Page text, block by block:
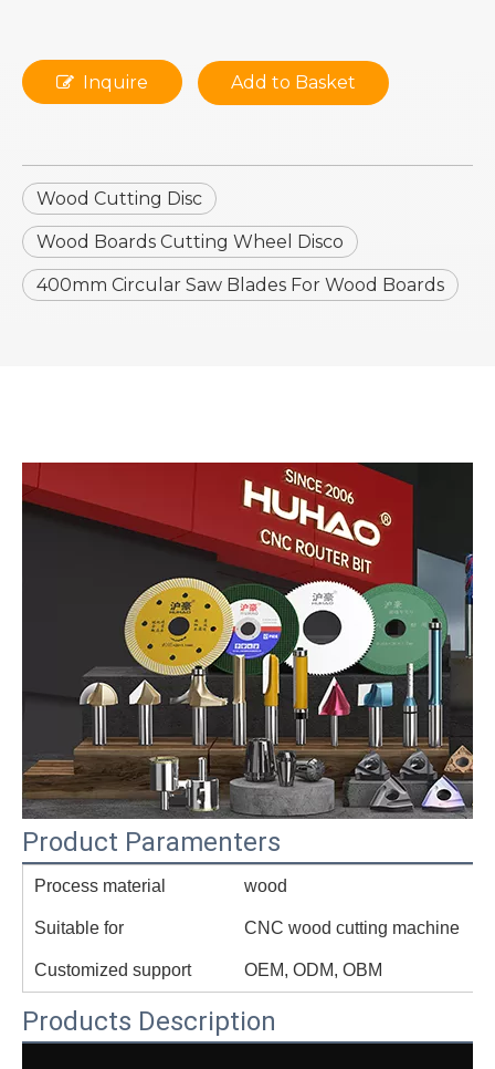
Inquire Add to Basket
Wood Cutting Disc
Wood Boards Cutting Wheel Disco
400mm Circular Saw Blades For Wood Boards
Product Paramenters
Process material wood
Suitable for CNC wood cutting machine
Customized support OEM, ODM, OBM
Products Description